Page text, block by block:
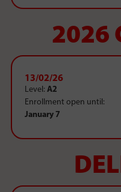
2026
13/02/26
Level: A2
Enrollment open until:
January 7